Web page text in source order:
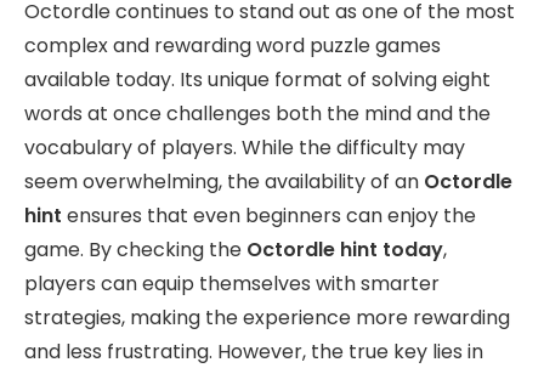
Octordle continues to stand out as one of the most
complex and rewarding word puzzle games
available today. Its unique format of solving eight
words at once challenges both the mind and the
vocabulary of players. While the difficulty may
seem overwhelming, the availability of an Octordle
hint ensures that even beginners can enjoy the
game. By checking the Octordle hint today,
players can equip themselves with smarter
strategies, making the experience more rewarding
and less frustrating. However, the true key lies in